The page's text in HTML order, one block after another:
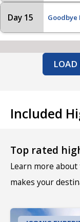
Day 15 Goodbye
LOAD
Included
Top rated
Learn more
makes your